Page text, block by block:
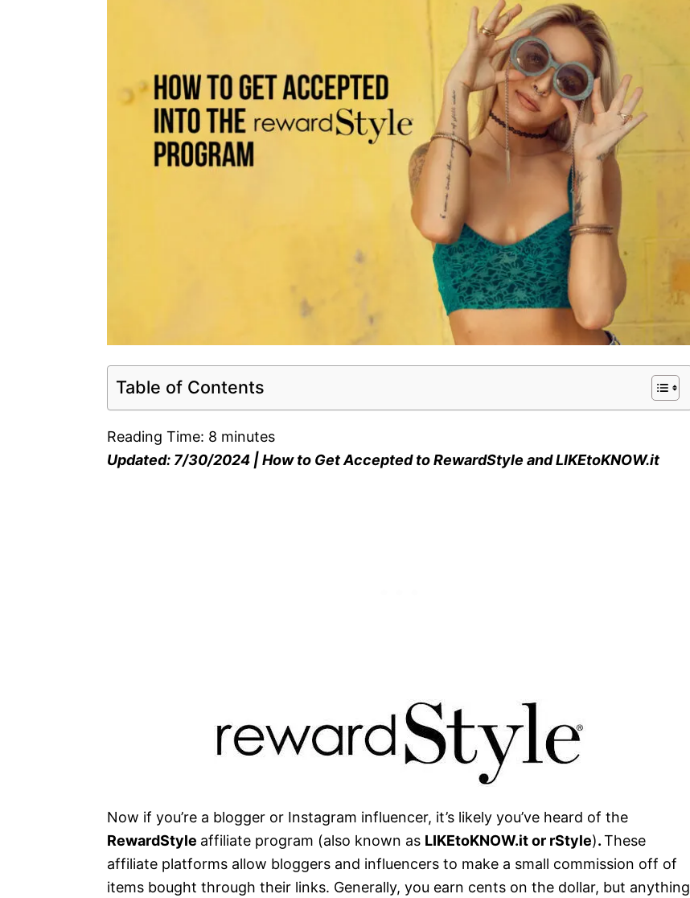
Table of Contents
Reading Time: 8 minutes
Updated: 7/30/2024 | How to Get Accepted to RewardStyle and LIKEtoKNOW.it
Now if you’re a blogger or Instagram influencer, it’s likely you’ve heard of the
RewardStyle affiliate program (also known as LIKEtoKNOW.it or rStyle).These
affiliate platforms allow bloggers and influencers to make a small commission off of
items bought through their links. Generally, you earn cents on the dollar, but anything